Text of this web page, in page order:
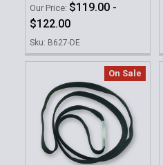
Our Price: $119.00 -
$122.00
Sku: B627-DE
On Sale